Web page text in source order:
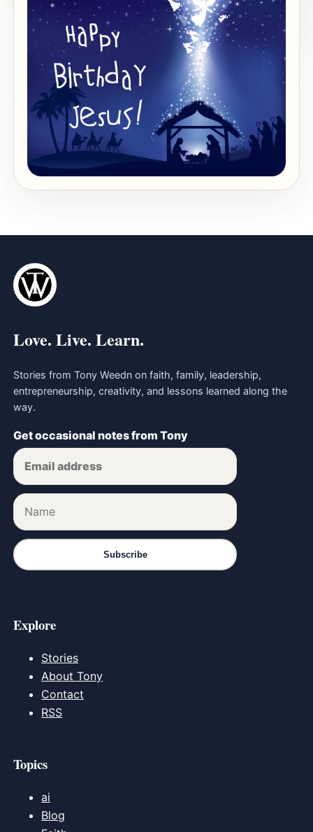
Love. Live. Learn.
Stories from Tony Weedn on faith, family, leadership,
entrepreneurship, creativity, and lessons learned along the
way.
Get occasional notes from Tony
Subscribe
Explore
Stories
About Tony
Contact
RSS
Topics
ai
Blog